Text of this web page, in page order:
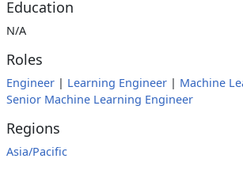
Education
N/A
Roles
Engineer | Learning Engineer | Machine
Senior Machine Learning Engineer
Regions
Asia/Pacific